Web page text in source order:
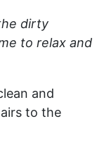
dirty
to relax and
and
to the